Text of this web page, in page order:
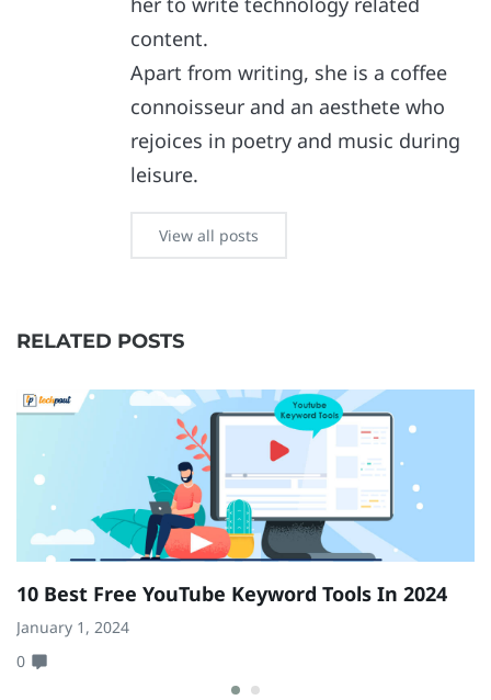
content.
Apart from writing, she is a coffee
connoisseur and an aesthete who
rejoices in poetry and music during
leisure.
View all posts
RELATED POSTS
10 Best Free YouTube Keyword Tools In 2024
January 1, 2024
0